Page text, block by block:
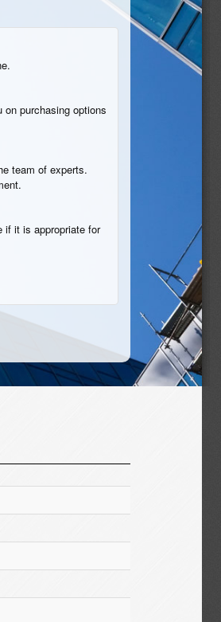
purchasing options
team of experts.
if it is appropriate for